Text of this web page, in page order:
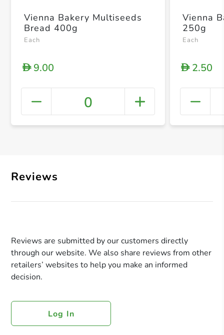
+
Vienna Bakery Multiseeds
Bread 400g
Each
D9.00
0
Vienna
250g
Each
D2.50
Reviews
Reviews are submitted by our customers directly
through our website. We also share reviews from other
retailers’ websites to help you make an informed
decision.
Log In